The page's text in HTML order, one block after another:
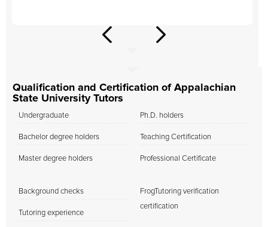
Qualification and Certification of Appalachian
State University Tutors
Undergraduate
Bachelor degree holders
Master degree holders
Ph.D. holders
Teaching Certification
Professional Certificate
Background checks
Tutoring experience
FrogTutoring verification
certification